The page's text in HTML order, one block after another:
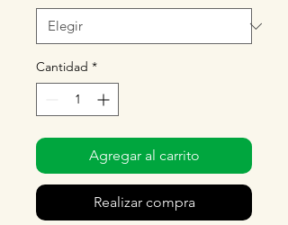
Cantidad *
Agregar al carrito
Realizar compra